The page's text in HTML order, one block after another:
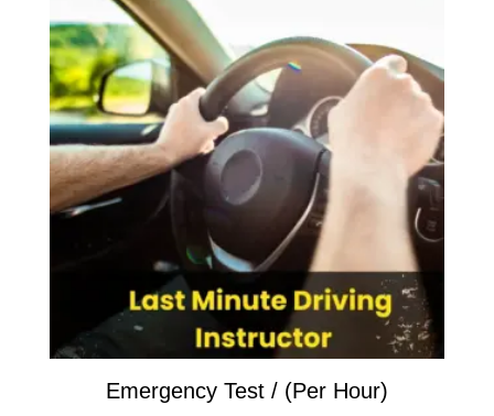
On
Test
Day
quantity
Emergency Test / (Per Hour)